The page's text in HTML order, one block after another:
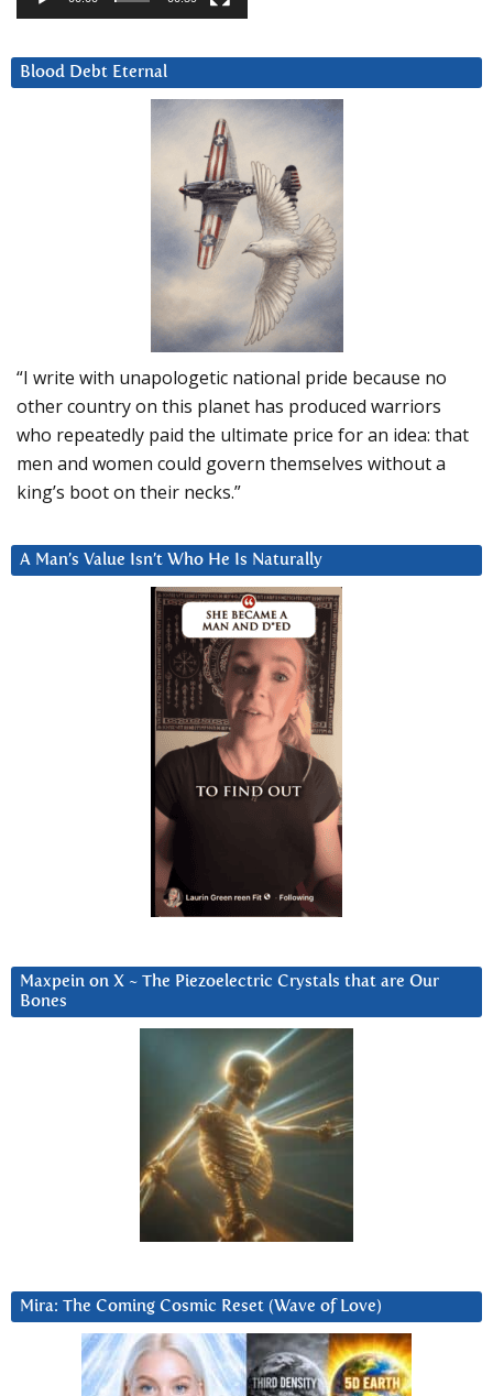
Blood Debt Eternal
“I write with unapologetic national pride because no
other country on this planet has produced warriors
who repeatedly paid the ultimate price for an idea: that
men and women could govern themselves without a
king’s boot on their necks.”
A Man’s Value Isn’t Who He Is Naturally
Maxpein on X ~ The Piezoelectric Crystals that are Our
Bones
Mira: The Coming Cosmic Reset (Wave of Love)